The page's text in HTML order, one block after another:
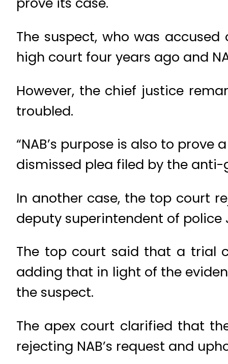
The suspect, who was
high court four years ago and
However, the chief justice
troubled.
“NAB’s purpose is also to
dismissed plea filed by the
In another case, the top court
deputy superintendent of police
The top court said that a trial
adding that in light of the
the suspect.
The apex court clarified that
rejecting NAB’s request and